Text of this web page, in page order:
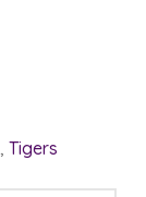
Tigers